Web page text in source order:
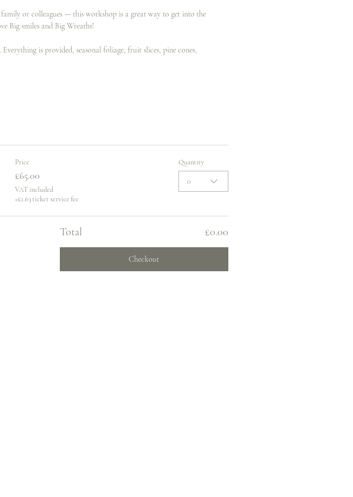
or colleagues — this workshop is a great way to get into the
Big smiles and Big Wreaths!
is provided, seasonal foliage, fruit slices, pine cones,
Price
£65.00
VAT included
+£1.63 ticket service fee
Quantity
0
Total £0.00
Checkout